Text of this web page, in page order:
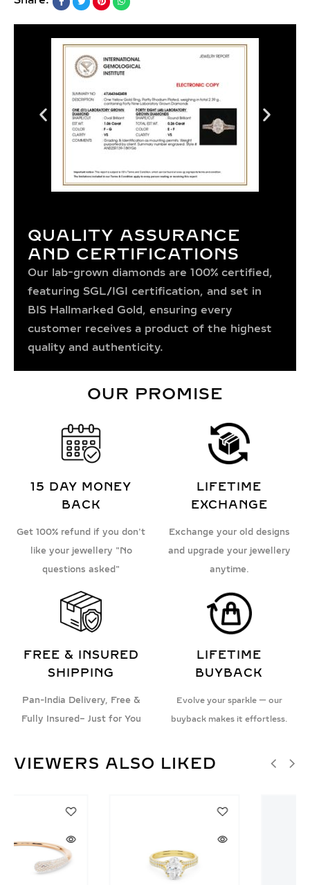
QUALITY ASSURANCE
AND CERTIFICATIONS
Our lab-grown diamonds are 100% certified,
featuring SGL/IGI certification, and set in
BIS Hallmarked Gold, ensuring every
customer receives a product of the highest
quality and authenticity.
OUR PROMISE
15 DAY MONEY
BACK
Get 100% refund if you don't
like your jewellery "No
questions asked"
LIFETIME
EXCHANGE
Exchange your old designs
and upgrade your jewellery
anytime.
FREE & INSURED
SHIPPING
Pan-India Delivery, Free &
Fully Insured– Just for You
LIFETIME
BUYBACK
Evolve your sparkle — our
buyback makes it effortless.
VIEWERS ALSO LIKED